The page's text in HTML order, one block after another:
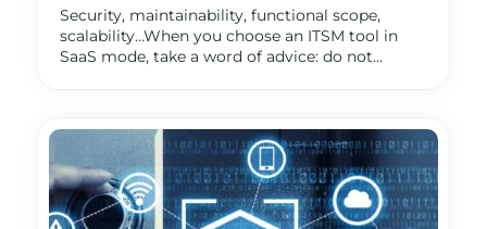
Security, maintainability, functional scope,
scalability…When you choose an ITSM tool in
SaaS mode, take a word of advice: do not...